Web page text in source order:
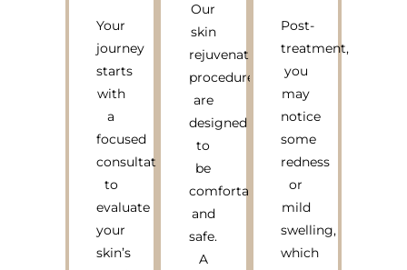
Your
journey
starts
with
a
focused
consultation
to
evaluate
your
skin’s
Our
skin
rejuvenation
procedures
are
designed
to
be
comfortable
and
safe.
A
Post-
treatment,
you
may
notice
some
redness
or
mild
swelling,
which